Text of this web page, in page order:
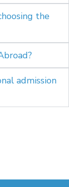
the
admission